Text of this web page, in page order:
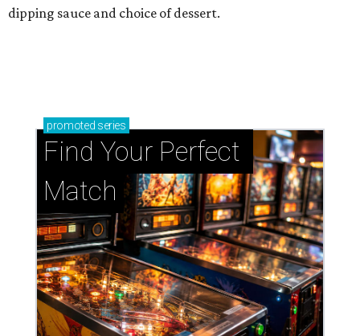
dipping sauce and choice of dessert.
promoted series
Find Your Perfect
Match